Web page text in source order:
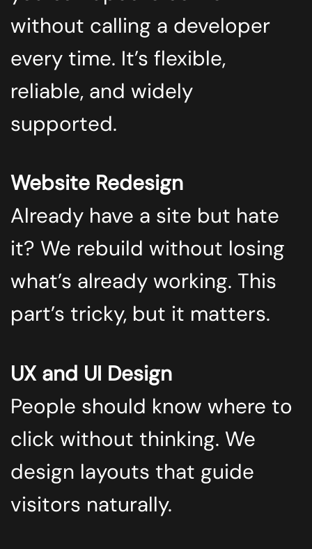
without calling a developer
every time. It’s flexible,
reliable, and widely
supported.
Website Redesign
Already have a site but hate
it? We rebuild without losing
what’s already working. This
part’s tricky, but it matters.
UX and UI Design
People should know where to
click without thinking. We
design layouts that guide
visitors naturally.